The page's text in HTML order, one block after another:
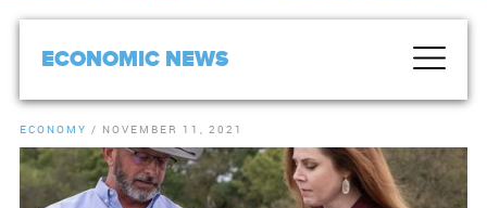
ECONOMIC NEWS
ECONOMY / NOVEMBER 11, 2021